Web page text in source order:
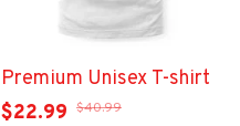
Premium Unisex T-shirt
$22.99 $40.99